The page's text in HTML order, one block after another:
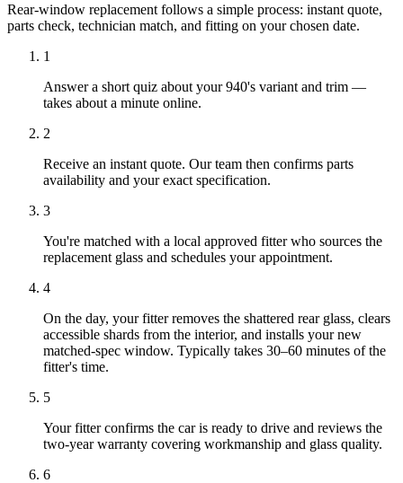
Rear-window replacement follows a simple process: instant quote,
parts check, technician match, and fitting on your chosen date.
1
Answer a short quiz about your 940's variant and trim —
takes about a minute online.
2
Receive an instant quote. Our team then confirms parts
availability and your exact specification.
3
You're matched with a local approved fitter who sources the
replacement glass and schedules your appointment.
4
On the day, your fitter removes the shattered rear glass, clears
accessible shards from the interior, and installs your new
matched-spec window. Typically takes 30–60 minutes of the
fitter's time.
5
Your fitter confirms the car is ready to drive and reviews the
two-year warranty covering workmanship and glass quality.
6